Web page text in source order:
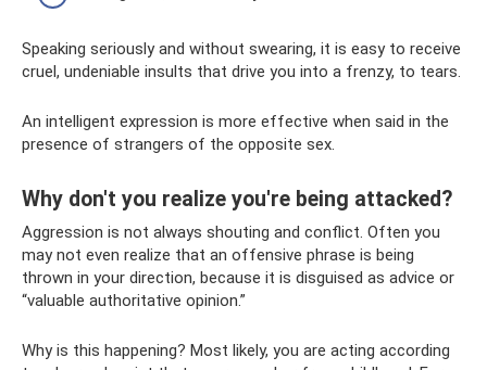
Speaking seriously and without swearing, it is easy to receive
cruel, undeniable insults that drive you into a frenzy, to tears.
An intelligent expression is more effective when said in the
presence of strangers of the opposite sex.
Why don't you realize you're being attacked?
Aggression is not always shouting and conflict. Often you
may not even realize that an offensive phrase is being
thrown in your direction, because it is disguised as advice or
“valuable authoritative opinion.”
Why is this happening? Most likely, you are acting according